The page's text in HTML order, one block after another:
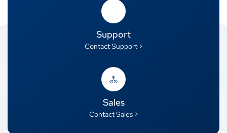
Support
Contact Support >
Sales
Contact Sales >